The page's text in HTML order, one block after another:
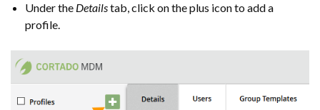
Under the Detailstab, click on the plus icon to add a
profile.